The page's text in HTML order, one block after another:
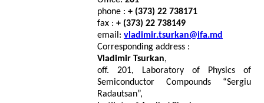
phone : + (373) 22 738171
fax : + (373) 22 738149
email: vladimir.tsurkan@ifa.md
Corresponding address :
Vladimir Tsurkan,
off. 201, Laboratory of Physics of
Semiconductor Compounds “Sergiu
Radautsan”,